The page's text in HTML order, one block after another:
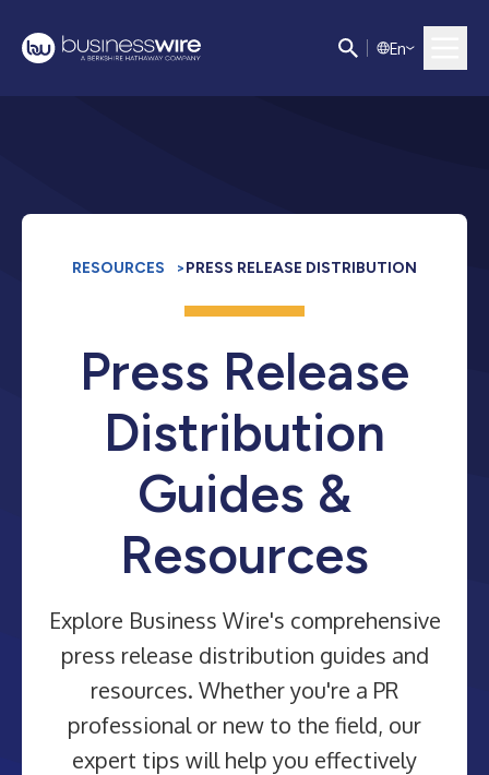
En
RESOURCES >PRESS RELEASE DISTRIBUTION
Press Release
Distribution
Guides &
Resources
Explore Business Wire's comprehensive
press release distribution guides and
resources. Whether you're a PR
professional or new to the field, our
expert tips will help you effectively